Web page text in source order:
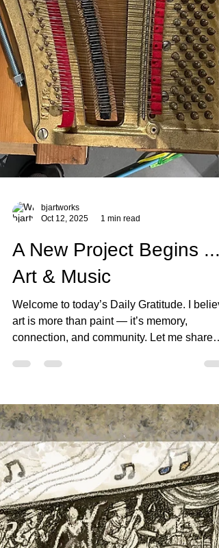
bjartworks
A New Project Begins ...
connection, and community. Let me share
today’s...